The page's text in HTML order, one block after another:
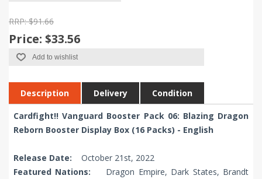
RRP: $91.66
Price: $33.56
Add to wishlist
Description Delivery Condition
Cardfight!! Vanguard Booster Pack 06: Blazing Dragon
Reborn Booster Display Box (16 Packs) - English
Release Date:
October 21st, 2022
Featured Nations:
Dragon Empire, Dark States, Brandt